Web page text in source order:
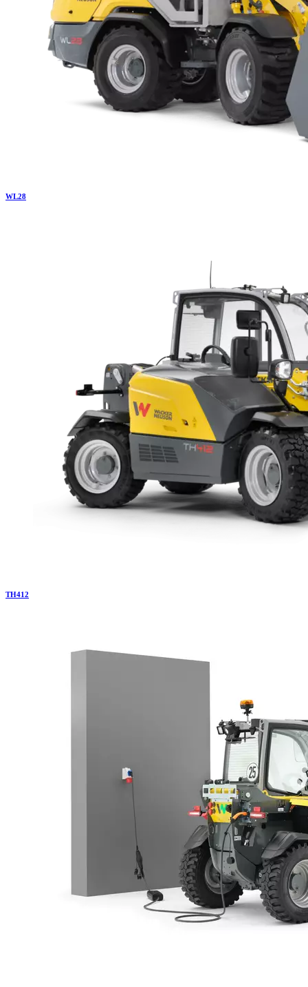
WL28
TH412